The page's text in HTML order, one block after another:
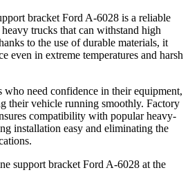
bracket Ford A-6028 is a reliable
trucks that can withstand high
to the use of durable materials, it
even in extreme temperatures and harsh
who need confidence in their equipment,
their vehicle running smoothly. Factory
compatibility with popular heavy-
installation easy and eliminating the
support bracket Ford A-6028 at the